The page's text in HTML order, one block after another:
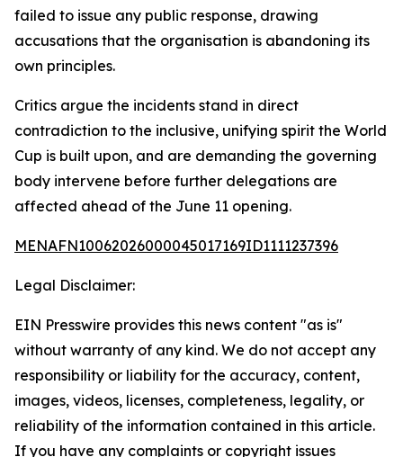
failed to issue any public response, drawing
accusations that the organisation is abandoning its
own principles.
Critics argue the incidents stand in direct
contradiction to the inclusive, unifying spirit the World
Cup is built upon, and are demanding the governing
body intervene before further delegations are
affected ahead of the June 11 opening.
MENAFN10062026000045017169ID1111237396
Legal Disclaimer:
EIN Presswire provides this news content "as is"
without warranty of any kind. We do not accept any
responsibility or liability for the accuracy, content,
images, videos, licenses, completeness, legality, or
reliability of the information contained in this article.
If you have any complaints or copyright issues